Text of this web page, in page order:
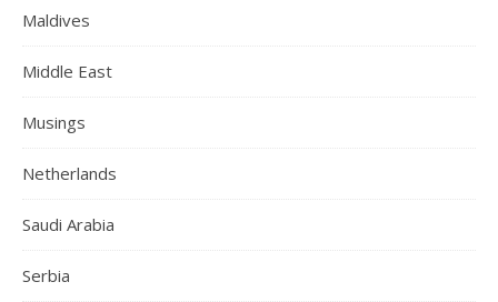
Maldives
Middle East
Musings
Netherlands
Saudi Arabia
Serbia